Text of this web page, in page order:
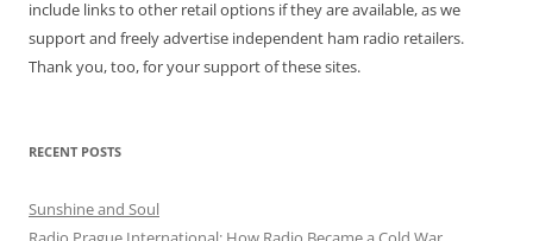
include links to other retail options if they are available, as we
support and freely advertise independent ham radio retailers.
Thank you, too, for your support of these sites.
RECENT POSTS
Sunshine and Soul